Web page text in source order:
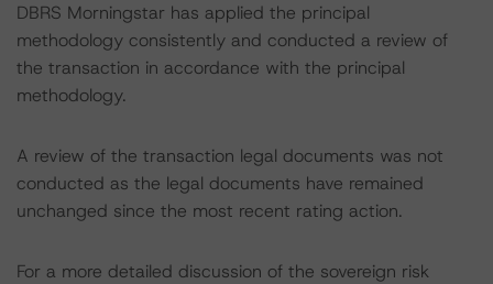
DBRS Morningstar has applied the principal
methodology consistently and conducted a review of
the transaction in accordance with the principal
methodology.
A review of the transaction legal documents was not
conducted as the legal documents have remained
unchanged since the most recent rating action.
For a more detailed discussion of the sovereign risk